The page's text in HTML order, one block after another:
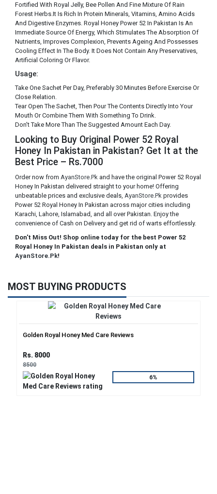
Fortified With Royal Jelly, Bee Pollen And Fine Mixture Of Rain
Forest Herbs.It Is Rich In Protein Minerals, Vitamins, Amino Acids
And Digestive Enzymes. Royal Honey Power 52 In Pakistan Is An
Immediate Source Of Energy, Which Stimulates The Absorption Of
Nutrients, Improves Complexion, Prevents Ageing And Possesses
Cooling Effect In The Body. It Does Not Contain Any Preservatives,
Artificial Coloring Or Flavor.
Usage:
Take One Sachet Per Day, Preferably 30 Minutes Before Exercise Or
Close Relation.
Tear Open The Sachet, Then Pour The Contents Directly Into Your
Mouth Or Combine Them With Something To Drink.
Don't Take More Than The Suggested Amount Each Day.
Looking to Buy Original Power 52 Royal
Honey In Pakistan in Pakistan? Get It at the
Best Price – Rs.7000
Order now from AyanStore.Pk and have the original Power 52 Royal
Honey In Pakistan delivered straight to your home! Offering
unbeatable prices and exclusive deals, AyanStore.Pk provides
Power 52 Royal Honey In Pakistan across major cities including
Karachi, Lahore, Islamabad, and all over Pakistan. Enjoy the
convenience of Cash on Delivery and get rid of warts effortlessly.
Don't Miss Out! Shop online today for the best Power 52
Royal Honey In Pakistan deals in Pakistan only at
AyanStore.Pk!
MOST BUYING PRODUCTS
Golden Royal Honey Med Care Reviews
Rs. 8000
8500
6%